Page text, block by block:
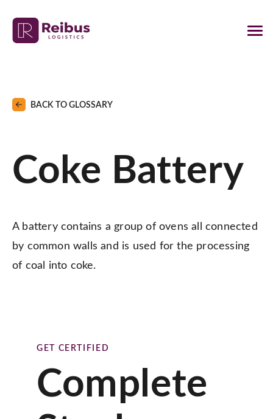
BACK TO GLOSSARY
Coke Battery
A battery contains a group of ovens all connected
by common walls and is used for the processing
of coal into coke.
GET CERTIFIED
Complete